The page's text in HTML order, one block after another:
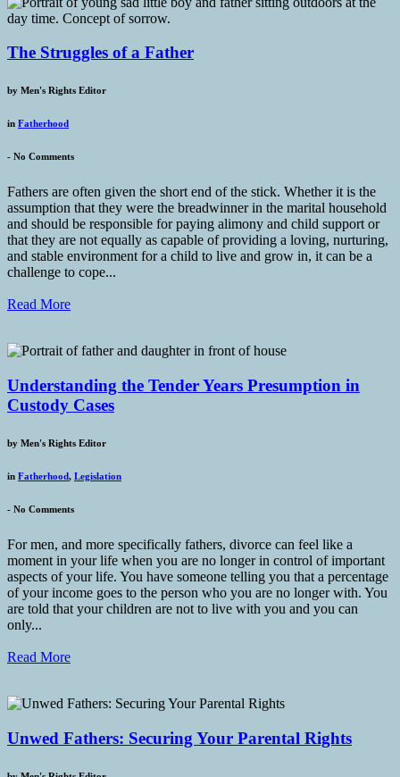
The Struggles of a Father
by Men's Rights Editor
in Fatherhood
- No Comments
Fathers are often given the short end of the stick. Whether it is the
assumption that they were the breadwinner in the marital household
and should be responsible for paying alimony and child support or
that they are not equally as capable of providing a loving, nurturing,
and stable environment for a child to live and grow in, it can be a
challenge to cope...
Read More
Understanding the Tender Years Presumption in
Custody Cases
by Men's Rights Editor
in Fatherhood, Legislation
- No Comments
For men, and more specifically fathers, divorce can feel like a
moment in your life when you are no longer in control of important
aspects of your life. You have someone telling you that a percentage
of your income goes to the person who you are no longer with. You
are told that your children are not to live with you and you can
only...
Read More
Unwed Fathers: Securing Your Parental Rights